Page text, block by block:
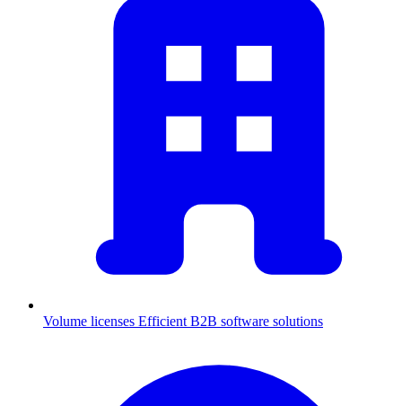
Volume licenses Efficient B2B software solutions